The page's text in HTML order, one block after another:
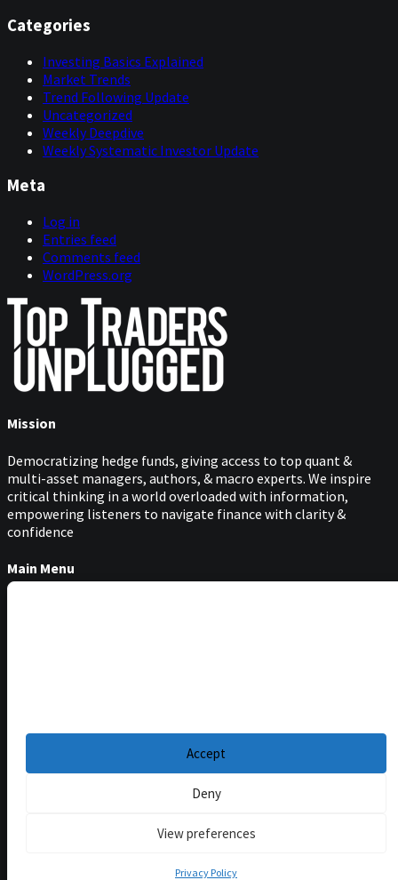
Accept
Deny
View preferences
Privacy Policy
Categories
Investing Basics Explained
Market Trends
Trend Following Update
Uncategorized
Weekly Deepdive
Weekly Systematic Investor Update
Meta
Log in
Entries feed
Comments feed
WordPress.org
Mission
Democratizing hedge funds, giving access to top quant &
multi-asset managers, authors, & macro experts. We inspire
critical thinking in a world overloaded with information,
empowering listeners to navigate finance with clarity &
confidence
Main Menu